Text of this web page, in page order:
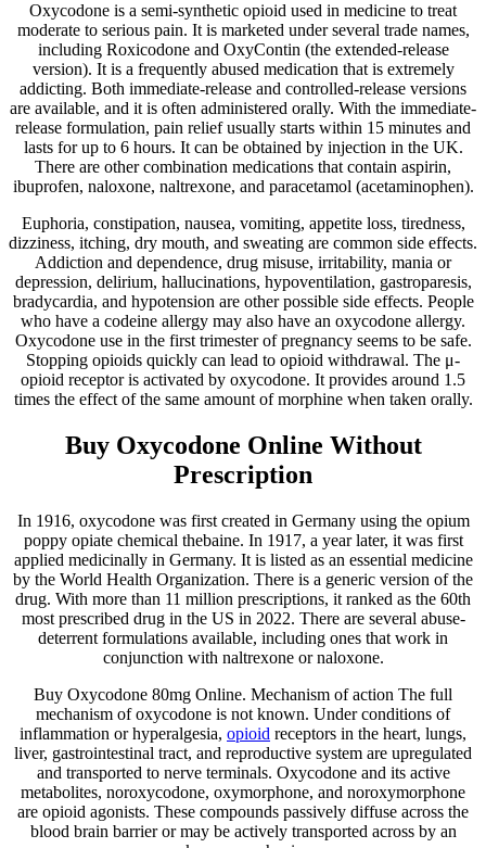
Oxycodone is a semi-synthetic opioid used in medicine to treat
moderate to serious pain. It is marketed under several trade names,
including Roxicodone and OxyContin (the extended-release
version). It is a frequently abused medication that is extremely
addicting. Both immediate-release and controlled-release versions
are available, and it is often administered orally. With the immediate-
release formulation, pain relief usually starts within 15 minutes and
lasts for up to 6 hours. It can be obtained by injection in the UK.
There are other combination medications that contain aspirin,
ibuprofen, naloxone, naltrexone, and paracetamol (acetaminophen).
Euphoria, constipation, nausea, vomiting, appetite loss, tiredness,
dizziness, itching, dry mouth, and sweating are common side effects.
Addiction and dependence, drug misuse, irritability, mania or
depression, delirium, hallucinations, hypoventilation, gastroparesis,
bradycardia, and hypotension are other possible side effects. People
who have a codeine allergy may also have an oxycodone allergy.
Oxycodone use in the first trimester of pregnancy seems to be safe.
Stopping opioids quickly can lead to opioid withdrawal. The μ-
opioid receptor is activated by oxycodone. It provides around 1.5
times the effect of the same amount of morphine when taken orally.
Buy Oxycodone Online Without
Prescription
In 1916, oxycodone was first created in Germany using the opium
poppy opiate chemical thebaine. In 1917, a year later, it was first
applied medicinally in Germany. It is listed as an essential medicine
by the World Health Organization. There is a generic version of the
drug. With more than 11 million prescriptions, it ranked as the 60th
most prescribed drug in the US in 2022. There are several abuse-
deterrent formulations available, including ones that work in
conjunction with naltrexone or naloxone.
Buy Oxycodone 80mg Online. Mechanism of action The full
mechanism of oxycodone is not known. Under conditions of
inflammation or hyperalgesia, opioid receptors in the heart, lungs,
liver, gastrointestinal tract, and reproductive system are upregulated
and transported to nerve terminals. Oxycodone and its active
metabolites, noroxycodone, oxymorphone, and noroxymorphone
are opioid agonists. These compounds passively diffuse across the
blood brain barrier or may be actively transported across by an